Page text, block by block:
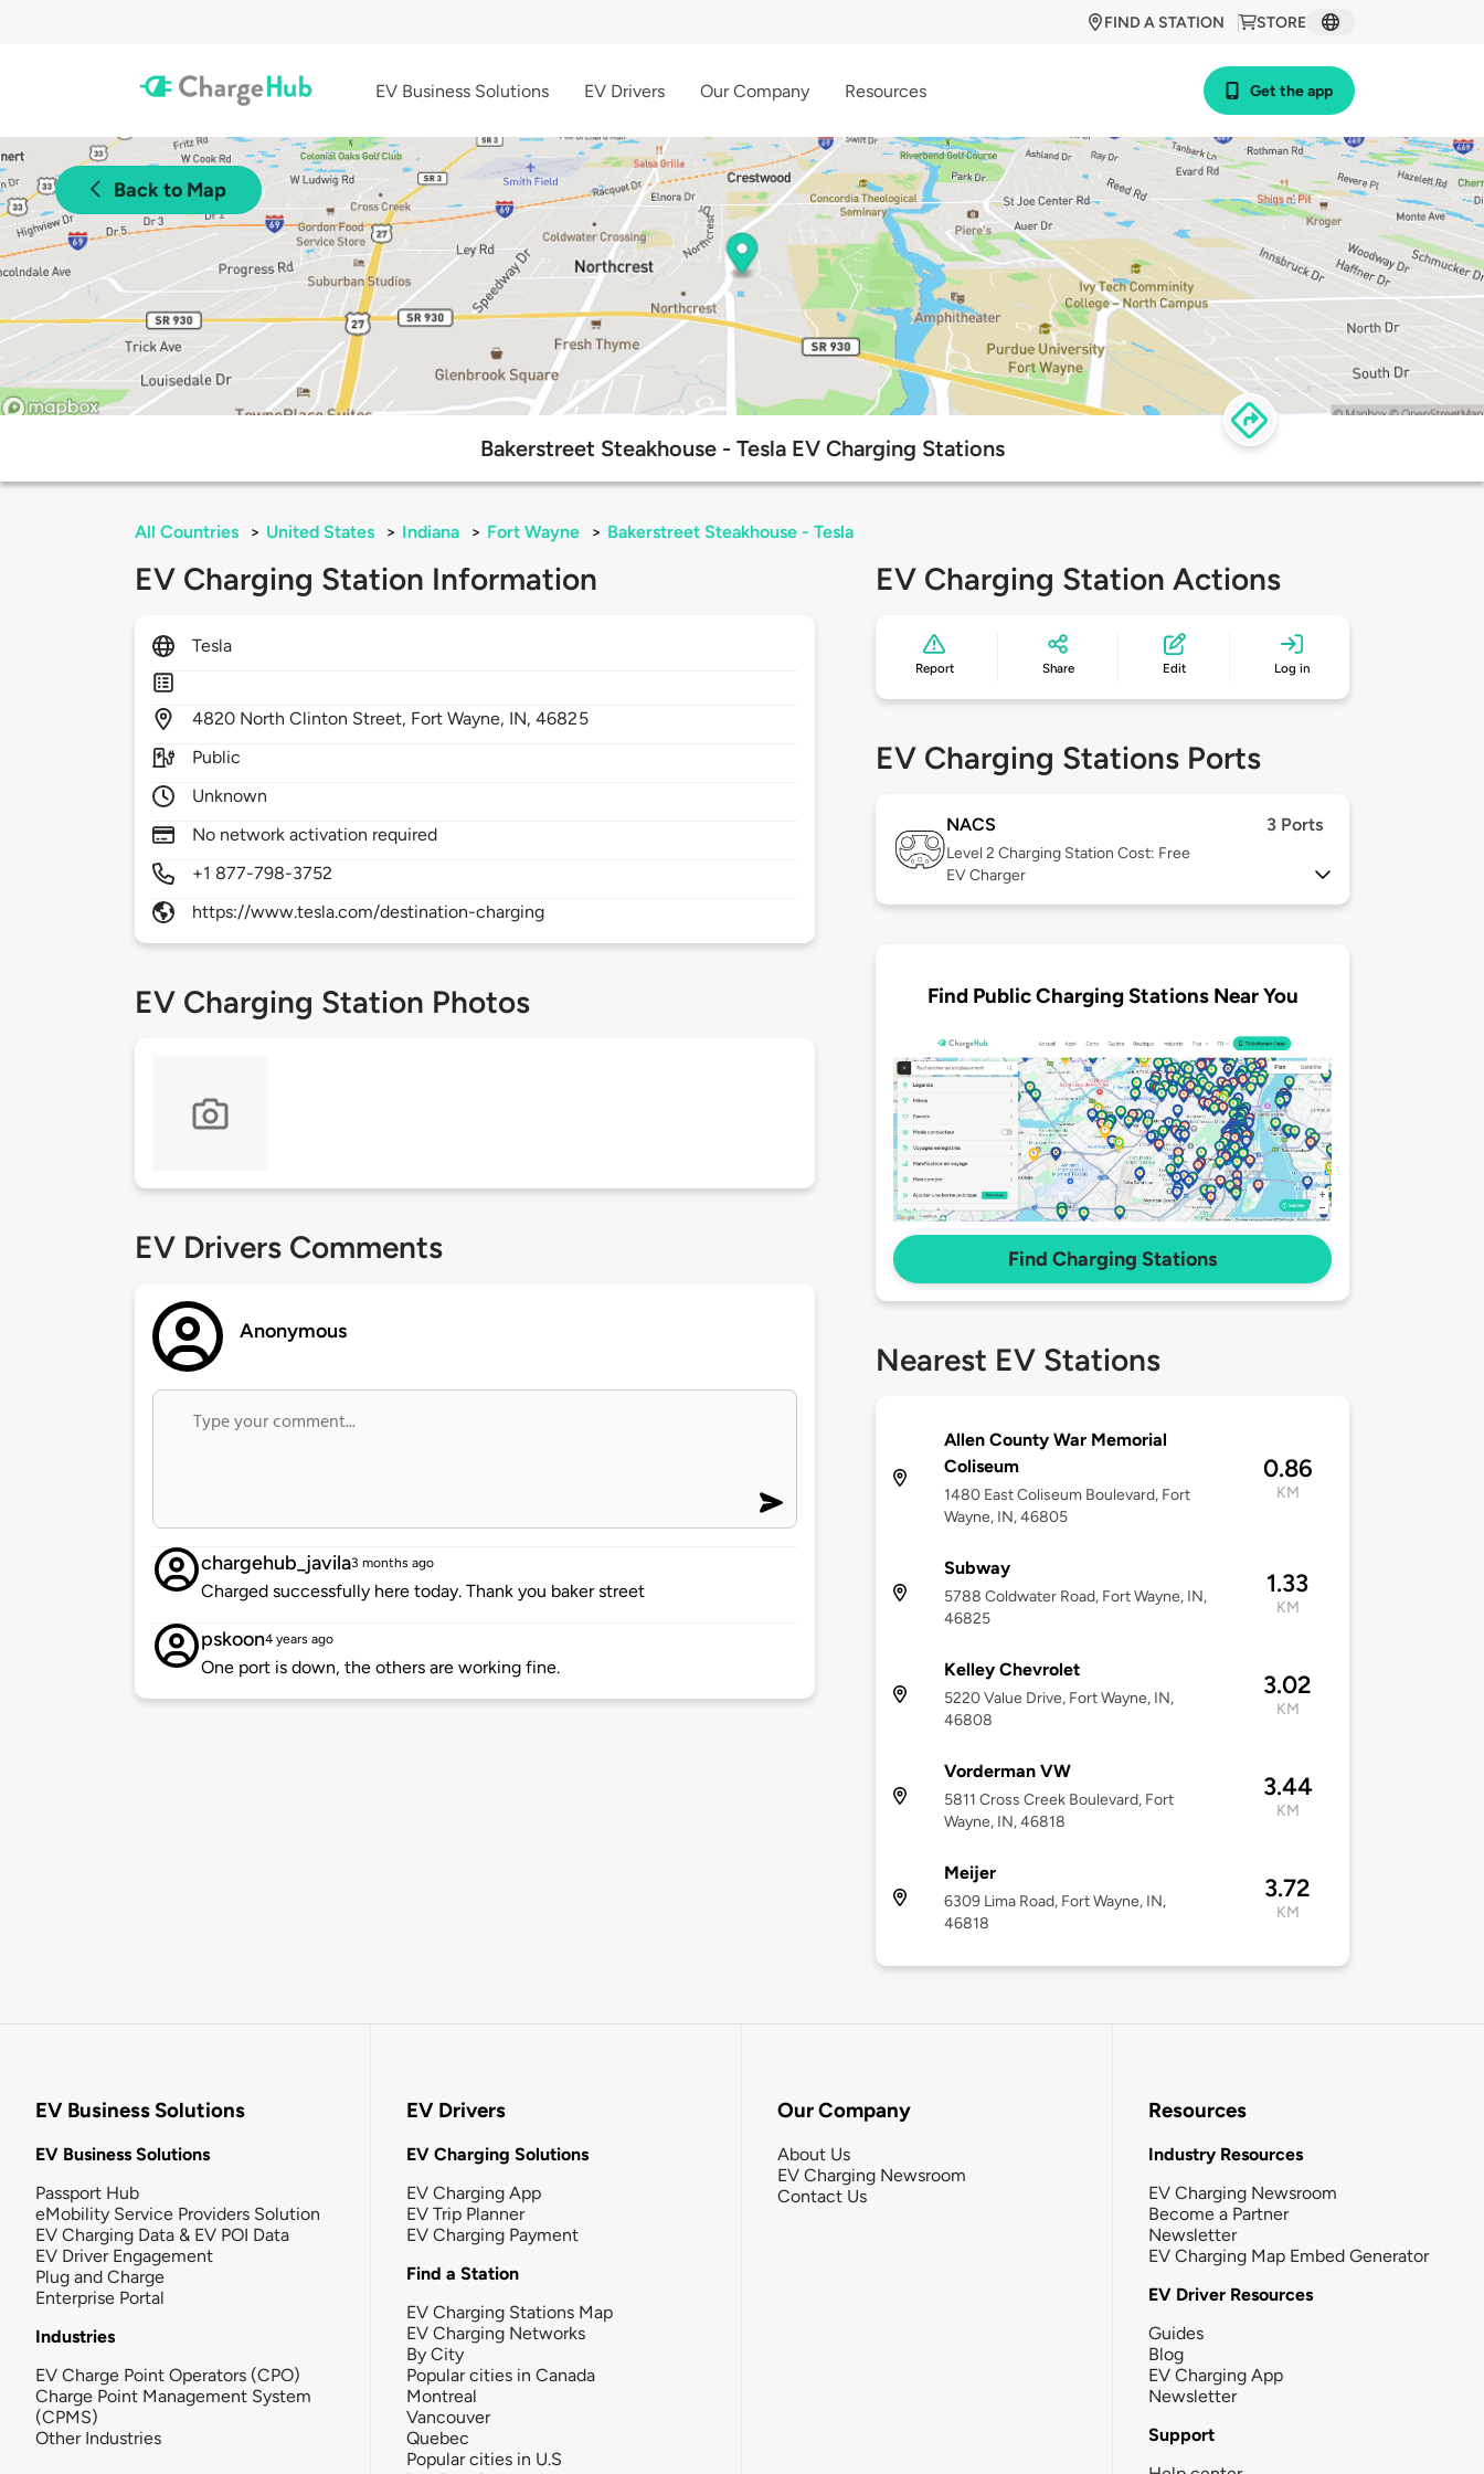
STORE
FIND A STATION
EV Business Solutions EV Drivers Our Company Resources Get the app
Back to Map
Bakerstreet Steakhouse - Tesla EV Charging Stations
All Countries > United States > Indiana > Fort Wayne > Bakerstreet Steakhouse - Tesla
EV Charging Station Information
Tesla
4820 North Clinton Street, Fort Wayne, IN,46825
Public
Unknown
No network activation required
+1 877-798-3752
https://www.tesla.com/destination-charging
EV Charging Station Photos
EV Drivers Comments
Anonymous
chargehub_javila3 months ago
Charged successfully here today. Thank you baker street
pskoon4 years ago
One port is down, the others are working fine.
EV Charging Station Actions
Report Share Edit Log in
EV Charging Stations Ports
NACS 3 Ports
Level 2 Charging Station Cost: Free
EV Charger
Find Public Charging Stations Near You
Find Charging Stations
Nearest EV Stations
Allen County War Memorial
Coliseum
1480 East Coliseum Boulevard, Fort
Wayne, IN, 46805
0.86
KM
Subway
5788 Coldwater Road, Fort Wayne, IN,
46825
1.33
KM
Kelley Chevrolet
5220 Value Drive, Fort Wayne, IN,
46808
3.02
KM
Vorderman VW
5811 Cross Creek Boulevard, Fort
Wayne, IN, 46818
3.44
KM
Meijer
6309 Lima Road, Fort Wayne, IN,
46818
3.72
KM
EV Business Solutions
EV Business Solutions
Passport Hub
eMobility Service Providers Solution
EV Charging Data & EV POI Data
EV Driver Engagement
Plug and Charge
Enterprise Portal
Industries
EV Charge Point Operators (CPO)
Charge Point Management System
(CPMS)
Other Industries
EV Drivers
EV Charging Solutions
EV Charging App
EV Trip Planner
EV Charging Payment
Find a Station
EV Charging Stations Map
EV Charging Networks
By City
Popular cities in Canada
Montreal
Vancouver
Quebec
Popular cities in U.S
Our Company
About Us
EV Charging Newsroom
Contact Us
Resources
Industry Resources
EV Charging Newsroom
Become a Partner
Newsletter
EV Charging Map Embed Generator
EV Driver Resources
Guides
Blog
EV Charging App
Newsletter
Support